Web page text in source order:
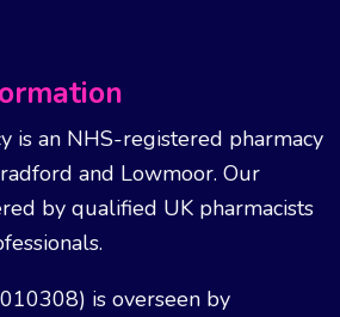
is an NHS-registered pharmacy
and Lowmoor. Our
by qualified UK pharmacists
is overseen by